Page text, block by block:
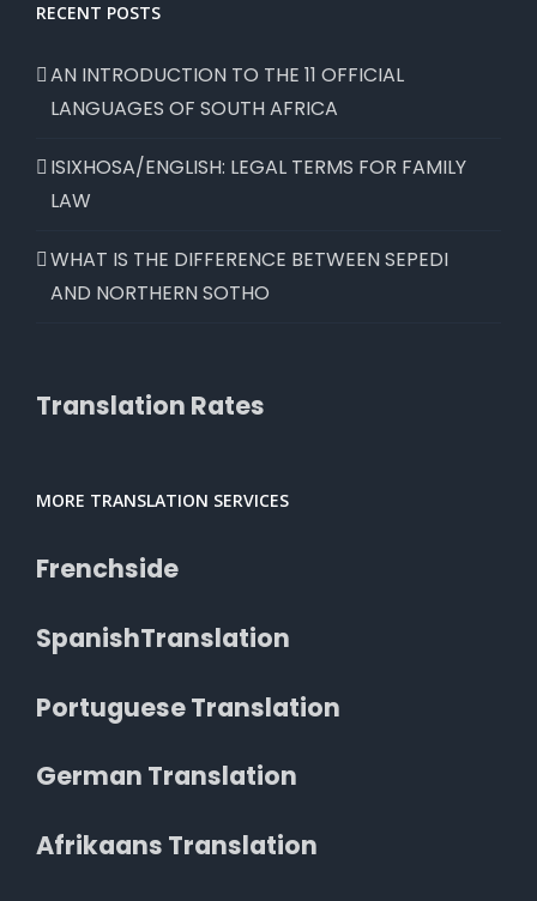
RECENT POSTS
AN INTRODUCTION TO THE 11 OFFICIAL
LANGUAGES OF SOUTH AFRICA
ISIXHOSA/ENGLISH: LEGAL TERMS FOR FAMILY
LAW
WHAT IS THE DIFFERENCE BETWEEN SEPEDI
AND NORTHERN SOTHO
Translation Rates
MORE TRANSLATION SERVICES
Frenchside
SpanishTranslation
Portuguese Translation
German Translation
Afrikaans Translation